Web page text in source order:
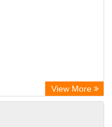
View More